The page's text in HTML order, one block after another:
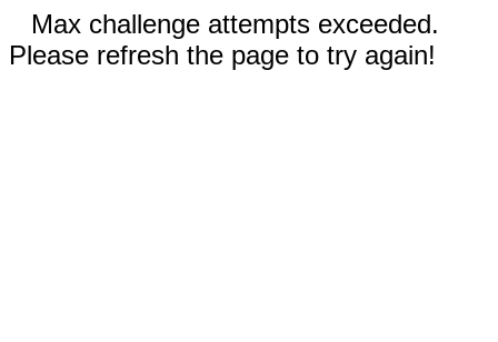
Max challenge attempts exceeded.
Please refresh the page to try again!